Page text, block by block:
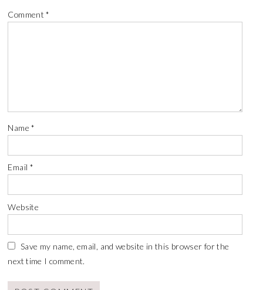
Comment*
Name*
Email *
Website
Save my name, email, and website in this browser for the
next time I comment.